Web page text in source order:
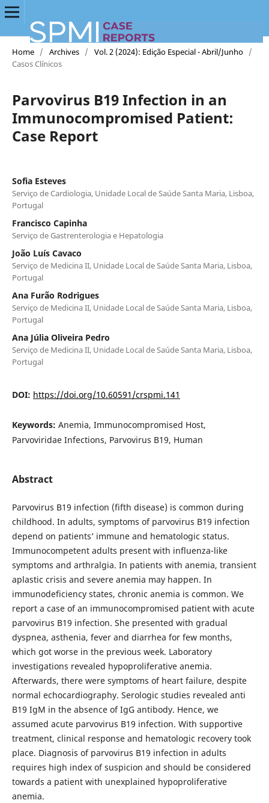
Home / Archives / Vol. 2 (2024): Edição Especial - Abril/Junho /
Casos Clínicos
Parvovirus B19 Infection in an
Immunocompromised Patient:
Case Report
Sofia Esteves
Serviço de Cardiologia, Unidade Local de Saúde Santa Maria, Lisboa,
Portugal
Francisco Capinha
Serviço de Gastrenterologia e Hepatologia
João Luís Cavaco
Serviço de Medicina II, Unidade Local de Saúde Santa Maria, Lisboa,
Portugal
Ana Furão Rodrigues
Serviço de Medicina II, Unidade Local de Saúde Santa Maria, Lisboa,
Portugal
Ana Júlia Oliveira Pedro
Serviço de Medicina II, Unidade Local de Saúde Santa Maria, Lisboa,
Portugal
DOI: https://doi.org/10.60591/crspmi.141
Keywords: Anemia, Immunocompromised Host,
Parvoviridae Infections, Parvovirus B19, Human
Abstract
Parvovirus B19 infection (fifth disease) is common during
childhood. In adults, symptoms of parvovirus B19 infection
depend on patients’ immune and hematologic status.
Immunocompetent adults present with influenza-like
symptoms and arthralgia. In patients with anemia, transient
aplastic crisis and severe anemia may happen. In
immunodeficiency states, chronic anemia is common. We
report a case of an immunocompromised patient with acute
parvovirus B19 infection. She presented with gradual
dyspnea, asthenia, fever and diarrhea for few months,
which got worse in the previous week. Laboratory
investigations revealed hypoproliferative anemia.
Afterwards, there were symptoms of heart failure, despite
normal echocardiography. Serologic studies revealed anti
B19 IgM in the absence of IgG antibody. Hence, we
assumed acute parvovirus B19 infection. With supportive
treatment, clinical response and hematologic recovery took
place. Diagnosis of parvovirus B19 infection in adults
requires high index of suspicion and should be considered
towards a patient with unexplained hypoproliferative
anemia.